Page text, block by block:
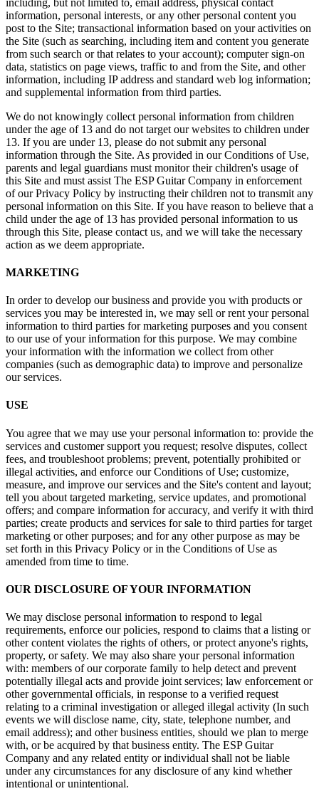
information, personal interests, or any other personal content you
post to the Site; transactional information based on your activities on
the Site (such as searching, including item and content you generate
from such search or that relates to your account); computer sign-on
data, statistics on page views, traffic to and from the Site, and other
information, including IP address and standard web log information;
and supplemental information from third parties.
We do not knowingly collect personal information from children
under the age of 13 and do not target our websites to children under
13. If you are under 13, please do not submit any personal
information through the Site. As provided in our Conditions of Use,
parents and legal guardians must monitor their children's usage of
this Site and must assist The ESP Guitar Company in enforcement
of our Privacy Policy by instructing their children not to transmit any
personal information on this Site. If you have reason to believe that a
child under the age of 13 has provided personal information to us
through this Site, please contact us, and we will take the necessary
action as we deem appropriate.
MARKETING
In order to develop our business and provide you with products or
services you may be interested in, we may sell or rent your personal
information to third parties for marketing purposes and you consent
to our use of your information for this purpose. We may combine
your information with the information we collect from other
companies (such as demographic data) to improve and personalize
our services.
USE
You agree that we may use your personal information to: provide the
services and customer support you request; resolve disputes, collect
fees, and troubleshoot problems; prevent, potentially prohibited or
illegal activities, and enforce our Conditions of Use; customize,
measure, and improve our services and the Site's content and layout;
tell you about targeted marketing, service updates, and promotional
offers; and compare information for accuracy, and verify it with third
parties; create products and services for sale to third parties for target
marketing or other purposes; and for any other purpose as may be
set forth in this Privacy Policy or in the Conditions of Use as
amended from time to time.
OUR DISCLOSURE OF YOUR INFORMATION
We may disclose personal information to respond to legal
requirements, enforce our policies, respond to claims that a listing or
other content violates the rights of others, or protect anyone's rights,
property, or safety. We may also share your personal information
with: members of our corporate family to help detect and prevent
potentially illegal acts and provide joint services; law enforcement or
other governmental officials, in response to a verified request
relating to a criminal investigation or alleged illegal activity (In such
events we will disclose name, city, state, telephone number, and
email address); and other business entities, should we plan to merge
with, or be acquired by that business entity. The ESP Guitar
Company and any related entity or individual shall not be liable
under any circumstances for any disclosure of any kind whether
intentional or unintentional.